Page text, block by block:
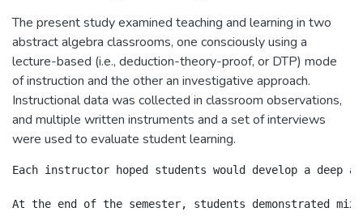
The present study examined teaching and learning in two
abstract algebra classrooms, one consciously using a
lecture-based (i.e., deduction-theory-proof, or DTP) mode
of instruction and the other an investigative approach.
Instructional data was collected in classroom observations,
and multiple written instruments and a set of interviews
were used to evaluate student learning.
Each instructor hoped students would develop a
At the end of the semester, students demonstrated